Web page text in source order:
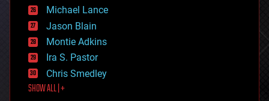
ethics
events
evolution
existential risks
exoskeleton
finance
first contact
food
Michael Lance
Jason Blain
Montie Adkins
Ira S. Pastor
Chris Smedley
SHOW ALL | +